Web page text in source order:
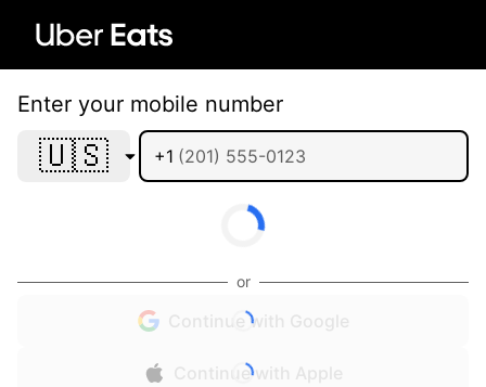
Enter your mobile number
🇺🇸 +1
or
Continue with Google
Continue with Apple